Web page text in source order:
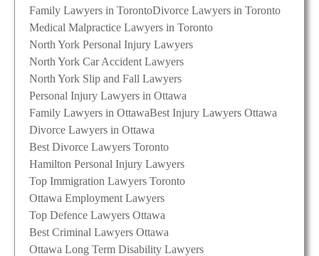
Family Lawyers in TorontoDivorce Lawyers in Toronto
Medical Malpractice Lawyers in Toronto
North York Personal Injury Lawyers
North York Car Accident Lawyers
North York Slip and Fall Lawyers
Personal Injury Lawyers in Ottawa
Family Lawyers in OttawaBest Injury Lawyers Ottawa
Divorce Lawyers in Ottawa
Best Divorce Lawyers Toronto
Hamilton Personal Injury Lawyers
Top Immigration Lawyers Toronto
Ottawa Employment Lawyers
Top Defence Lawyers Ottawa
Best Criminal Lawyers Ottawa
Ottawa Long Term Disability Lawyers